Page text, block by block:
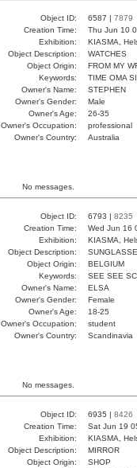
Object ID: 6587 | 7879
Creation Time:
Thu Jun 10
Exhibition:
KIASMA,
Object Description:
WATCHES
Object Origin:
FROM MY
Keywords:
TIME OMA
Owner's Name:
STEPHEN
Owner's Gender:
Male
Owner's Age:
26-35
Owner's Occupation:
professional
Owner's Country:
Australia
No messages.
Object ID: 6793 | 8235
Creation Time:
Wed Jun 16
Exhibition:
KIASMA,
Object Description:
Object Origin:
BELGIUM
Keywords:
SEE SEE
Owner's Name:
ELSA
Owner's Gender:
Female
Owner's Age:
18-25
Owner's Occupation:
student
Owner's Country:
Scandinavia
No messages.
Object ID: 6935 | 8426
Creation Time:
Sat Jun 19
Exhibition:
KIASMA,
Object Description:
MIRROR
Object Origin:
SHOP